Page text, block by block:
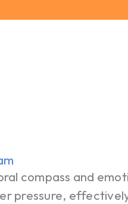
compass and
pressure,